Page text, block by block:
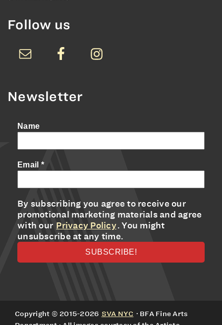
Follow us
Newsletter
Name
Email *
By subscribing you agree to receive our
promotional marketing materials and agree
with our Privacy Policy. You might
unsubscribe at any time.
Copyright © 2015-2026 SVA NYC · BFA Fine Arts